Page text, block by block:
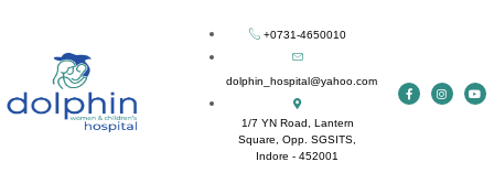
+0731-4650010
dolphin_hospital@yahoo.com
1/7 YN Road, Lantern
Square, Opp. SGSITS,
Indore - 452001